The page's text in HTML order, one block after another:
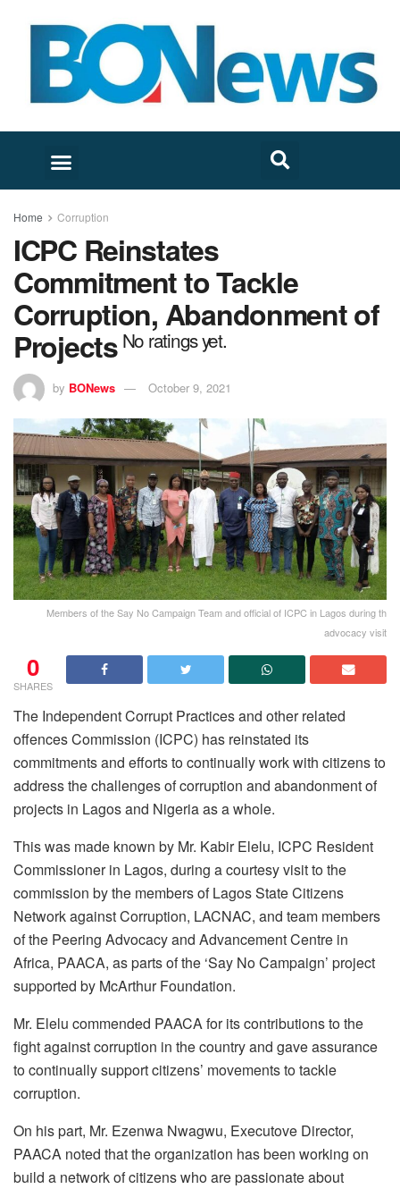
Home Corruption
ICPC Reinstates
Commitment to Tackle
Corruption, Abandonment of
Projects No ratings yet.
by BONews October 9, 2021
Members of the Say No Campaign Team and official of ICPC in Lagos during th
advocacy visit
0
SHARES
The Independent Corrupt Practices and other related
offences Commission (ICPC) has reinstated its
commitments and efforts to continually work with citizens to
address the challenges of corruption and abandonment of
projects in Lagos and Nigeria as a whole.
This was made known by Mr. Kabir Elelu, ICPC Resident
Commissioner in Lagos, during a courtesy visit to the
commission by the members of Lagos State Citizens
Network against Corruption, LACNAC, and team members
of the Peering Advocacy and Advancement Centre in
Africa, PAACA, as parts of the ‘Say No Campaign’ project
supported by McArthur Foundation.
Mr. Elelu commended PAACA for its contributions to the
fight against corruption in the country and gave assurance
to continually support citizens’ movements to tackle
corruption.
On his part, Mr. Ezenwa Nwagwu, Executove Director,
PAACA noted that the organization has been working on
build a network of citizens who are passionate about